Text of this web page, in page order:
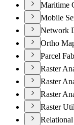
Maritime
Mobile
Network
Ortho
Parcel
Raster
Raster
Raster
Raster